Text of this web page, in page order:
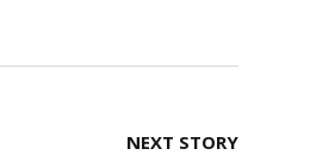
NEXT STORY